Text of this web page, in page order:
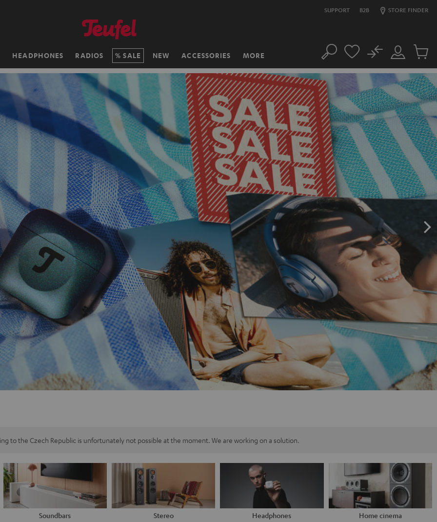
SUPPORT B2B STORE FINDER
HEADPHONES RADIOS SALE NEW ACCESSORIES MORE Search
Customer
Account
No
Cart
items
to the Czech Republic is unfortunately not possible at the moment. We are working on a solution.
Soundbars Stereo Headphones Home cinema